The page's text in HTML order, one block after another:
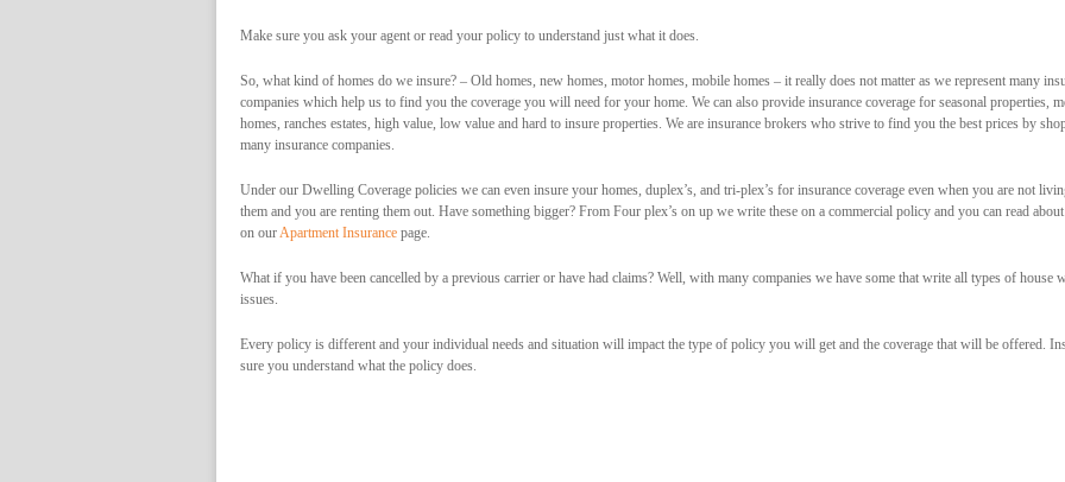
Make sure you ask your agent or read your policy to understand just what it does.
So, what kind of homes do we insure? – Old homes, new homes, motor homes, mobile homes – it really does not matter as we represent many
companies which help us to find you the coverage you will need for your home. We can also provide insurance coverage for seasonal properties,
homes, ranches estates, high value, low value and hard to insure properties. We are insurance brokers who strive to find you the best prices by
many insurance companies.
Under our Dwelling Coverage policies we can even insure your homes, duplex’s, and tri-plex’s for insurance coverage even when you are not
them and you are renting them out. Have something bigger? From Four plex’s on up we write these on a commercial policy and you can read
on ourApartment Insurance page.
What if you have been cancelled by a previous carrier or have had claims? Well, with many companies we have some that write all types of house
issues.
Every policy is different and your individual needs and situation will impact the type of policy you will get and the coverage that will be offered.
sure you understand what the policy does.